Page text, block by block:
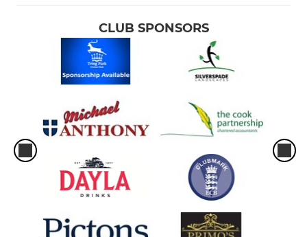
CLUB SPONSORS